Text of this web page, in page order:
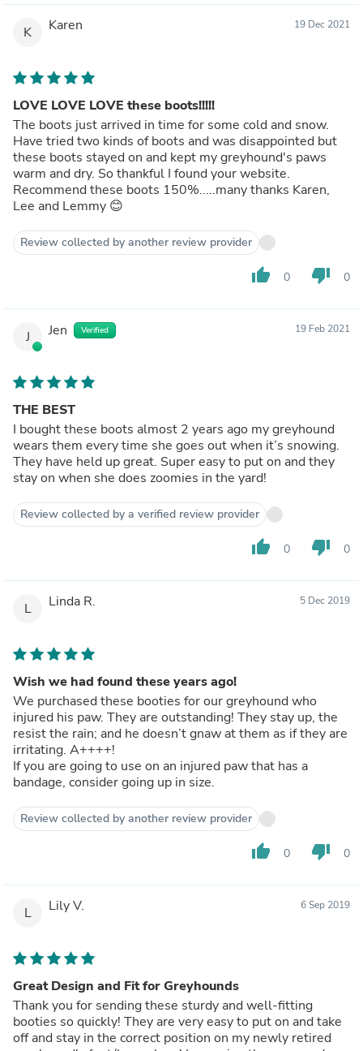
K Karen 19 Dec 2021
LOVE LOVE LOVE these boots!!!!!
The boots just arrived in time for some cold and snow.
Have tried two kinds of boots and was disappointed but
these boots stayed on and kept my greyhound's paws
warm and dry. So thankful I found your website.
Recommend these boots 150%.....many thanks Karen,
Lee and Lemmy 😊
Review collected by another review provider
thumb_up 0 thumb_down 0
J Jen Verified 19 Feb 2021
THE BEST
I bought these boots almost 2 years ago my greyhound
wears them every time she goes out when it’s snowing.
They have held up great. Super easy to put on and they
stay on when she does zoomies in the yard!
Review collected by a verified review provider
thumb_up 0 thumb_down 0
L Linda R. 5 Dec 2019
Wish we had found these years ago!
We purchased these booties for our greyhound who
injured his paw. They are outstanding! They stay up, the
resist the rain; and he doesn’t gnaw at them as if they are
irritating. A++++!
If you are going to use on an injured paw that has a
bandage, consider going up in size.
Review collected by another review provider
thumb_up 0 thumb_down 0
L Lily V. 6 Sep 2019
Great Design and Fit for Greyhounds
Thank you for sending these sturdy and well-fitting
booties so quickly! They are very easy to put on and take
off and stay in the correct position on my newly retired